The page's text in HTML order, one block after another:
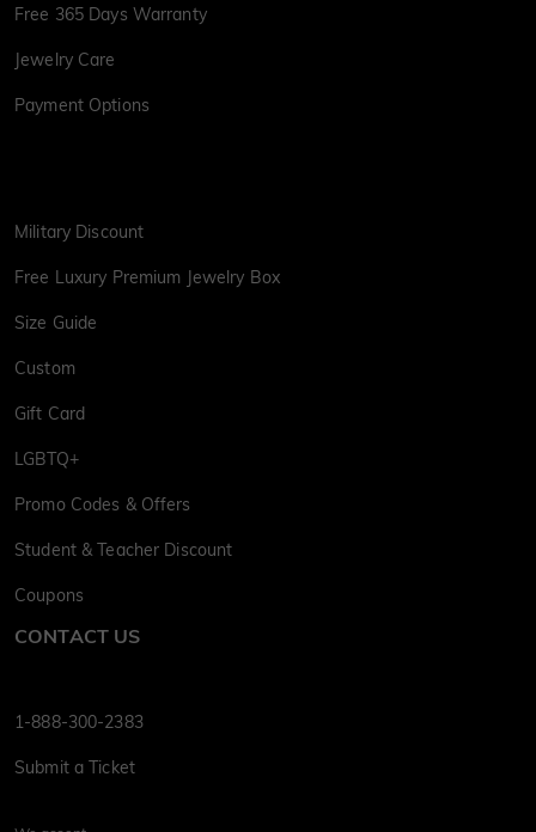
Free 365 Days Warranty
Jewelry Care
Payment Options
Military Discount
Free Luxury Premium Jewelry Box
Size Guide
Custom
Gift Card
LGBTQ+
Promo Codes & Offers
Student & Teacher Discount
Coupons
CONTACT US
1-888-300-2383
Submit a Ticket